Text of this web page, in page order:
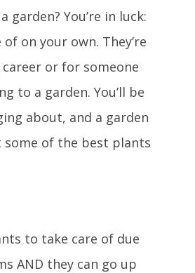
You’re in luck:
on your own. They’re
or for someone
to a garden. You’ll be
about, and a garden
some of the best plants
to take care of due
AND they can go up